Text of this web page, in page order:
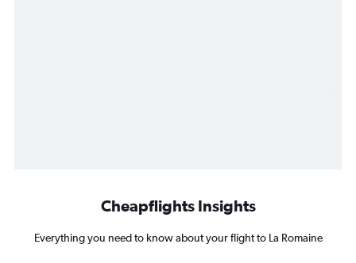
Cheapflights Insights
Everything you need to know about your flight to La Romaine